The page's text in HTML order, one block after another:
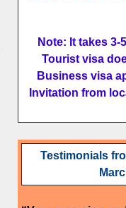
Note: It takes
Tourist visa
Business visa
Invitation from
Testimonials